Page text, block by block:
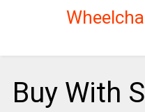
Buy With